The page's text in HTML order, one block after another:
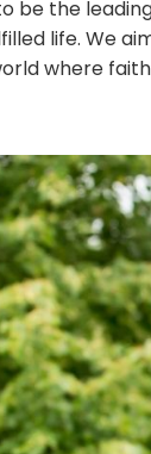
be the
life. We
where